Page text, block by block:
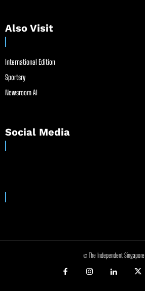
Also Visit
International Edition
Sportsry
Newsroom AI
Social Media
© The Independent Singapore